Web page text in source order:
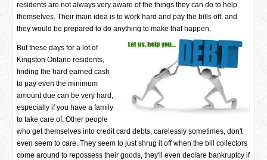
residents are not always very aware of the things they can do to help
themselves. Their main idea is to work hard and pay the bills off, and
they would be prepared to do anything to make that happen.
But these days for a lot of
Kingston Ontario residents,
finding the hard earned cash
to pay even the minimum
amount due can be very hard,
especially if you have a family
to take care of. Other people
who get themselves into credit card debts, carelessly sometimes, don't
even seem to care. They seem to just shrug it off when the bill collectors
come around to repossess their goods, they'll even declare bankruptcy if